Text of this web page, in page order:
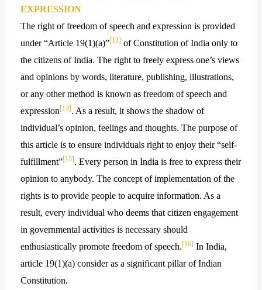
EXPRESSION
The right of freedom of speech and expression is provided
under “Article 19(1)(a)”[13] of Constitution of India only to
the citizens of India. The right to freely express one’s views
and opinions by words, literature, publishing, illustrations,
or any other method is known as freedom of speech and
expression[14]. As a result, it shows the shadow of
individual’s opinion, feelings and thoughts. The purpose of
this article is to ensure individuals right to enjoy their “self-
fulfillment”[15]. Every person in India is free to express their
opinion to anybody. The concept of implementation of the
rights is to provide people to acquire information. As a
result, every individual who deems that citizen engagement
in governmental activities is necessary should
enthusiastically promote freedom of speech.[16] In India,
article 19(1)(a) consider as a significant pillar of Indian
Constitution.